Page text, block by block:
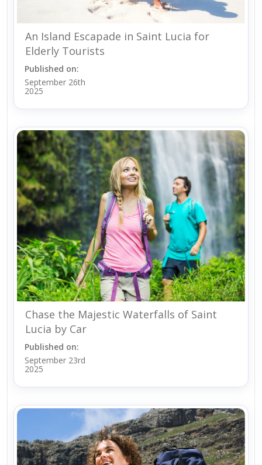
An Island Escapade in Saint Lucia for
Elderly Tourists
Published on:
September 26th
2025
Chase the Majestic Waterfalls of Saint
Lucia by Car
Published on:
September 23rd
2025